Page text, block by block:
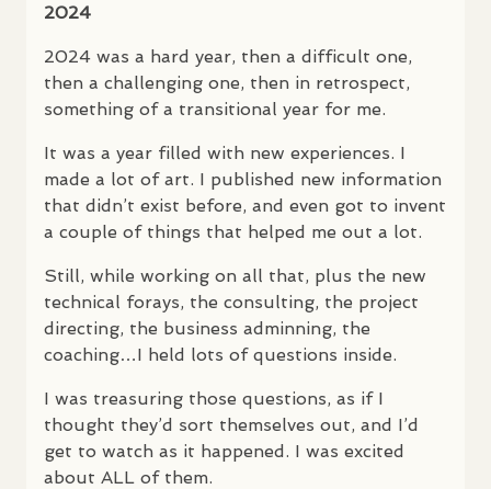
2024
2024 was a hard year, then a difficult one,
then a challenging one, then in retrospect,
something of a transitional year for me.
It was a year filled with new experiences. I
made a lot of art. I published new information
that didn’t exist before, and even got to invent
a couple of things that helped me out a lot.
Still, while working on all that, plus the new
technical forays, the consulting, the project
directing, the business adminning, the
coaching…I held lots of questions inside.
I was treasuring those questions, as if I
thought they’d sort themselves out, and I’d
get to watch as it happened. I was excited
about ALL of them.